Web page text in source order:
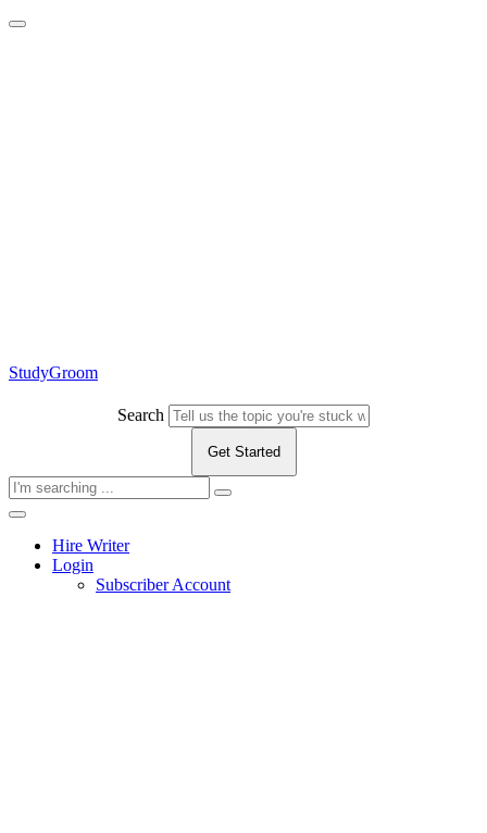
StudyGroom
Search
Get Started
Hire Writer
Login
Subscriber Account